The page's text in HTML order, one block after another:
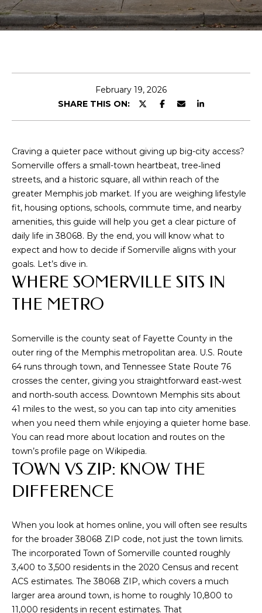
February 19, 2026
SHARE THIS ON:
Craving a quieter pace without giving up big-city access?
Somerville offers a small-town heartbeat, tree‑lined
streets, and a historic square, all within reach of the
greater Memphis job market. If you are weighing lifestyle
fit, housing options, schools, commute time, and nearby
amenities, this guide will help you get a clear picture of
daily life in 38068. By the end, you will know what to
expect and how to decide if Somerville aligns with your
goals. Let’s dive in.
WHERE SOMERVILLE SITS IN
THE METRO
Somerville is the county seat of Fayette County in the
outer ring of the Memphis metropolitan area. U.S. Route
64 runs through town, and Tennessee State Route 76
crosses the center, giving you straightforward east‑west
and north‑south access. Downtown Memphis sits about
41 miles to the west, so you can tap into city amenities
when you need them while enjoying a quieter home base.
You can read more about location and routes on the
town’s profile page on Wikipedia.
TOWN VS ZIP: KNOW THE
DIFFERENCE
When you look at homes online, you will often see results
for the broader 38068 ZIP code, not just the town limits.
The incorporated Town of Somerville counted roughly
3,400 to 3,500 residents in the 2020 Census and recent
ACS estimates. The 38068 ZIP, which covers a much
larger area around town, is home to roughly 10,800 to
11,000 residents in recent estimates. That
y
o
u
o
n
i
n
f
o
r
m
a
t
o
o
w
a
n
d
w
e
'
l
s
u
r
e
t
o
g